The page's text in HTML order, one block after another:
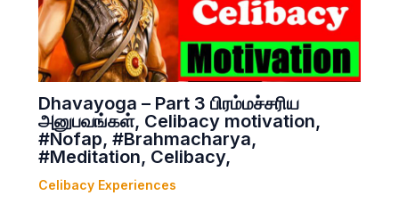
Dhavayoga – Part 3 பிரம்மச்சரிய
அனுபவங்கள், Celibacy motivation,
#Nofap, #Brahmacharya,
#Meditation, Celibacy,
Celibacy Experiences